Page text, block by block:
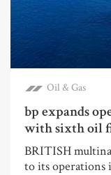
Oil & Gas
bp expands
with sixth oil
BRITISH
to its operations